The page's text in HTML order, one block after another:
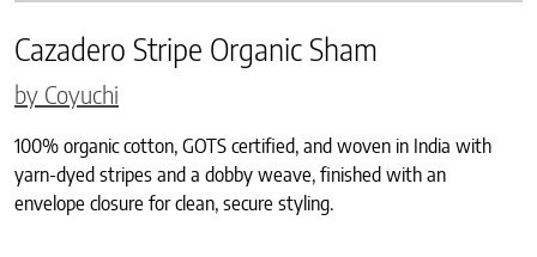
Cazadero Stripe Organic Sham
by Coyuchi
100% organic cotton, GOTS certified, and woven in India with
yarn-dyed stripes and a dobby weave, finished with an
envelope closure for clean, secure styling.